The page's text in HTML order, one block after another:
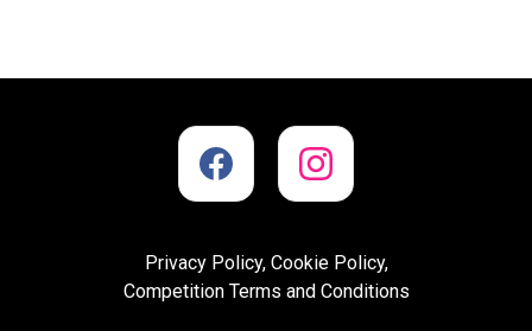
Privacy Policy, Cookie Policy,
Competition Terms and Conditions